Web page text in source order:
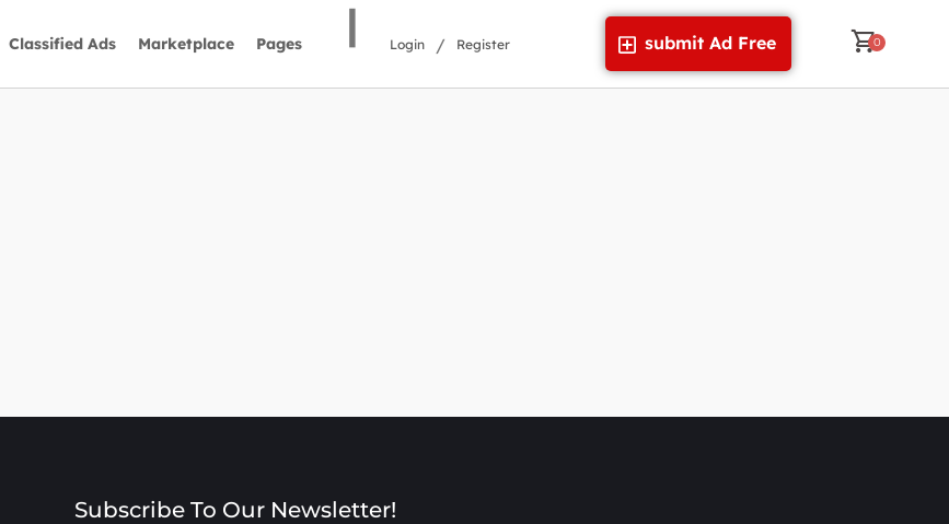
Classified Ads Marketplace Pages | Login / Register submit Ad Free
Subscribe To Our Newsletter!